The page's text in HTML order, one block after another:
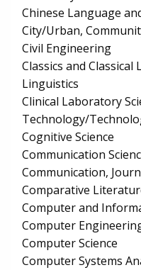
Chinese Language
City/Urban,
Civil Engineering
Classics and
Linguistics
Clinical Laboratory
Technology/
Cognitive Science
Communication
Communication,
Comparative
Computer and
Computer
Computer Science
Computer Systems